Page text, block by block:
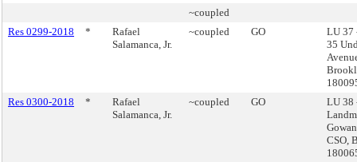
~coupled
Res 0299-2018
*
Rafael
Salamanca, Jr.
~coupled GO
LU 37
35
Res 0300-2018
*
Rafael
Salamanca, Jr.
~coupled GO
LU 38
CSO,